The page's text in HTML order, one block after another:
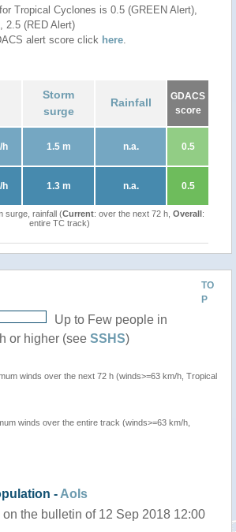
Tropical Cyclones is 0.5 (GREEN Alert),
2.5 (RED Alert)
alert score click here.
Storm
surge
Rainfall
GDACS
score
h 1.5 m n.a. 0.5
h 1.3 m n.a. 0.5
surge, rainfall (Current: over the next 72 h, Overall:
entire TC track)
TO
P
Up to Few people in
or higher (see SSHS)
winds over the next 72 h (winds>=63 km/h, Tropical
winds over the entire track (winds>=63 km/h,
- AoIs
the bulletin of 12 Sep 2018 12:00